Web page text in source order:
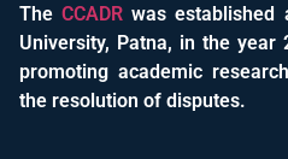
TheCCADR was established
University, Patna, in the
promoting academic
the resolution of disputes.